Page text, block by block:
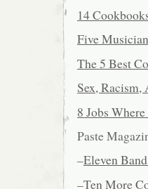
14
Five
The 5 Best
Sex, Racism,
8 Jobs
Paste
–Eleven
–Ten More